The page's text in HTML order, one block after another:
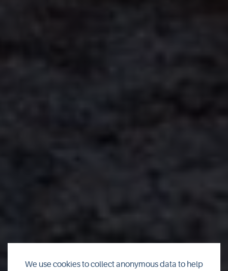
We use cookies to collect anonymous data to help